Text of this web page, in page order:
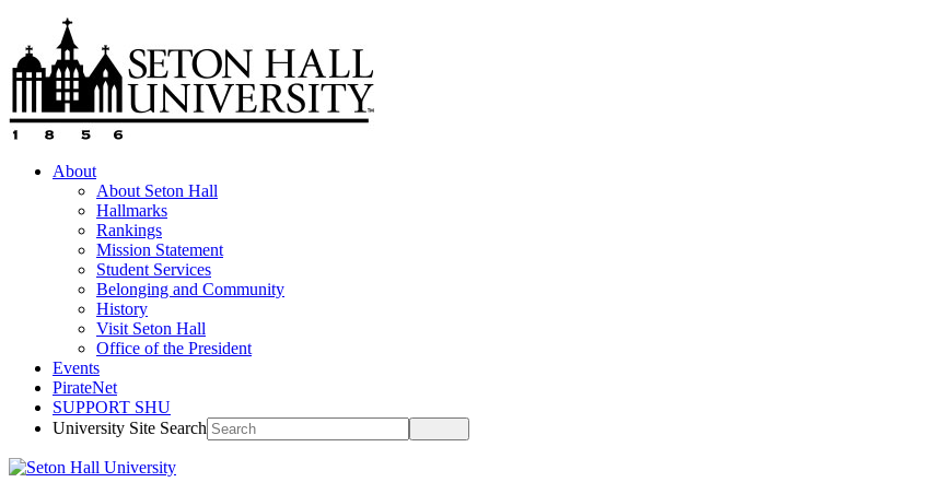
About
About Seton Hall
Hallmarks
Rankings
Mission Statement
Student Services
Belonging and Community
History
Visit Seton Hall
Office of the President
Events
PirateNet
SUPPORT SHU
University Site Search